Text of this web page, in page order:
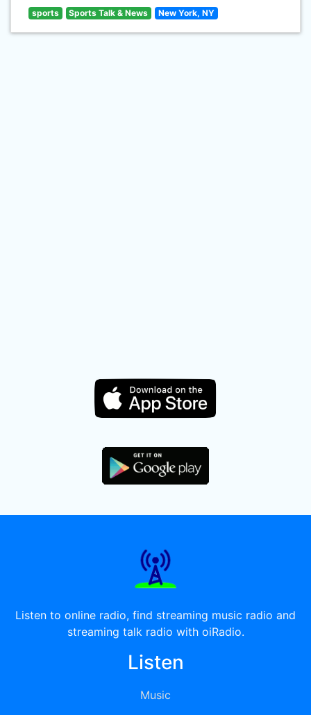
sports Sports Talk & News New York, NY
Listen to online radio, find streaming music radio and
streaming talk radio with oiRadio.
Listen
Music